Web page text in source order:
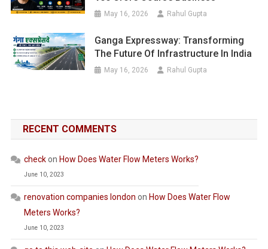
May 16, 2026 Rahul Gupta
Ganga Expressway: Transforming
The Future Of Infrastructure In India
May 16, 2026 Rahul Gupta
RECENT COMMENTS
checkon How Does Water Flow Meters Works?
June 10, 2023
renovation companies london on How Does Water Flow
Meters Works?
June 10, 2023